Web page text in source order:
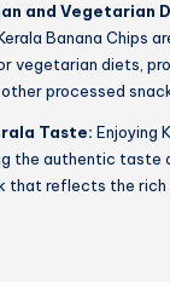
and Vegetarian
Banana Chips
vegetarian diets,
processed
Taste: Enjoying
the authentic taste
that reflects the rich